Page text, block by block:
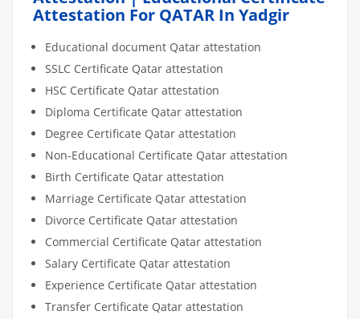
Attestation For QATAR In Yadgir
Educational document Qatar attestation
SSLC Certificate Qatar attestation
HSC Certificate Qatar attestation
Diploma Certificate Qatar attestation
Degree Certificate Qatar attestation
Non-Educational Certificate Qatar attestation
Birth Certificate Qatar attestation
Marriage Certificate Qatar attestation
Divorce Certificate Qatar attestation
Commercial Certificate Qatar attestation
Salary Certificate Qatar attestation
Experience Certificate Qatar attestation
Transfer Certificate Qatar attestation